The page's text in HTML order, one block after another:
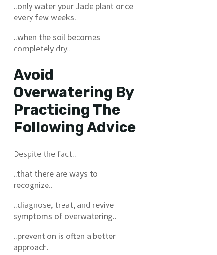
..only water your Jade plant once
every few weeks..
..when the soil becomes
completely dry..
Avoid
Overwatering By
Practicing The
Following Advice
Despite the fact..
..that there are ways to
recognize..
..diagnose, treat, and revive
symptoms of overwatering..
..prevention is often a better
approach.